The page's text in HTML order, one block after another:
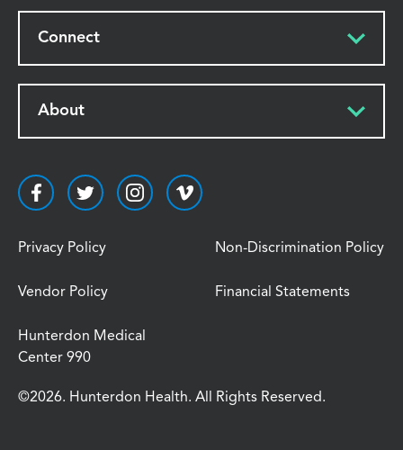
Connect
About
Privacy Policy Non-Discrimination Policy
Vendor Policy Financial Statements
Hunterdon Medical
Center 990
©2026. Hunterdon Health. All Rights Reserved.